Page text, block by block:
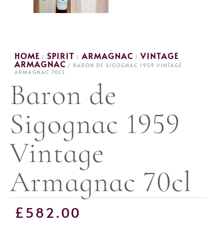
HOME / SPIRIT / ARMAGNAC / VINTAGE
ARMAGNAC / BARON DE SIGOGNAC 1959 VINTAGE
ARMAGNAC 70CL
Baron de
Sigognac 1959
Vintage
Armagnac 70cl
£582.00